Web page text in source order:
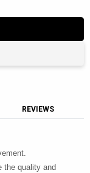
REVIEWS
the quality and